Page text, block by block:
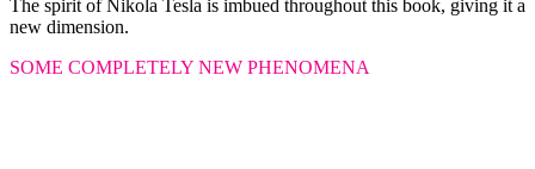
The spirit of Nikola Tesla is imbued throughout this book, giving it a
new dimension.
SOME COMPLETELY NEW PHENOMENA